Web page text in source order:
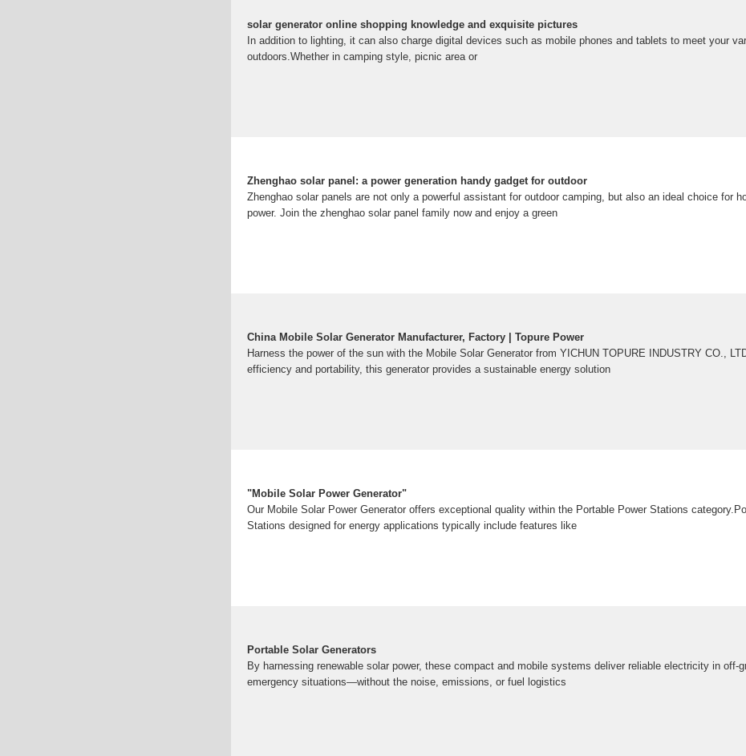
solar generator online shopping knowledge and exquisite pictures
In addition to lighting, it can also charge digital devices such as mobile phones and tablets to meet your
outdoors.Whether in camping style, picnic area or
Zhenghao solar panel: a power generation handy gadget for outdoor
Zhenghao solar panels are not only a powerful assistant for outdoor camping, but also an ideal choice for
power. Join the zhenghao solar panel family now and enjoy a green
China Mobile Solar Generator Manufacturer, Factory | Topure Power
Harness the power of the sun with the Mobile Solar Generator from YICHUN TOPURE INDUSTRY CO.,
efficiency and portability, this generator provides a sustainable energy solution
"Mobile Solar Power Generator"
Our Mobile Solar Power Generator offers exceptional quality within the Portable Power Stations
Stations designed for energy applications typically include features like
Portable Solar Generators
By harnessing renewable solar power, these compact and mobile systems deliver reliable electricity in off-
emergency situations—without the noise, emissions, or fuel logistics